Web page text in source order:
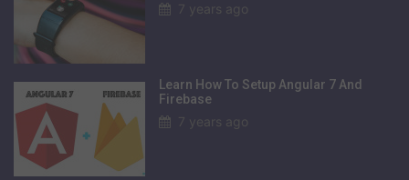
7 years ago
Learn How To Setup Angular 7 And
Firebase
7 years ago